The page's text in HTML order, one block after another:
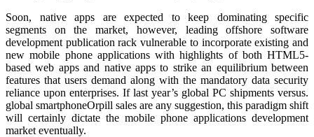
Soon, native apps are expected to keep dominating specific
segments on the market, however, leading offshore software
development publication rack vulnerable to incorporate existing and
new mobile phone applications with highlights of both HTML5-
based web apps and native apps to strike an equilibrium between
features that users demand along with the mandatory data security
reliance upon enterprises. If last year’s global PC shipments versus.
global smartphoneOrpill sales are any suggestion, this paradigm shift
will certainly dictate the mobile phone applications development
market eventually.